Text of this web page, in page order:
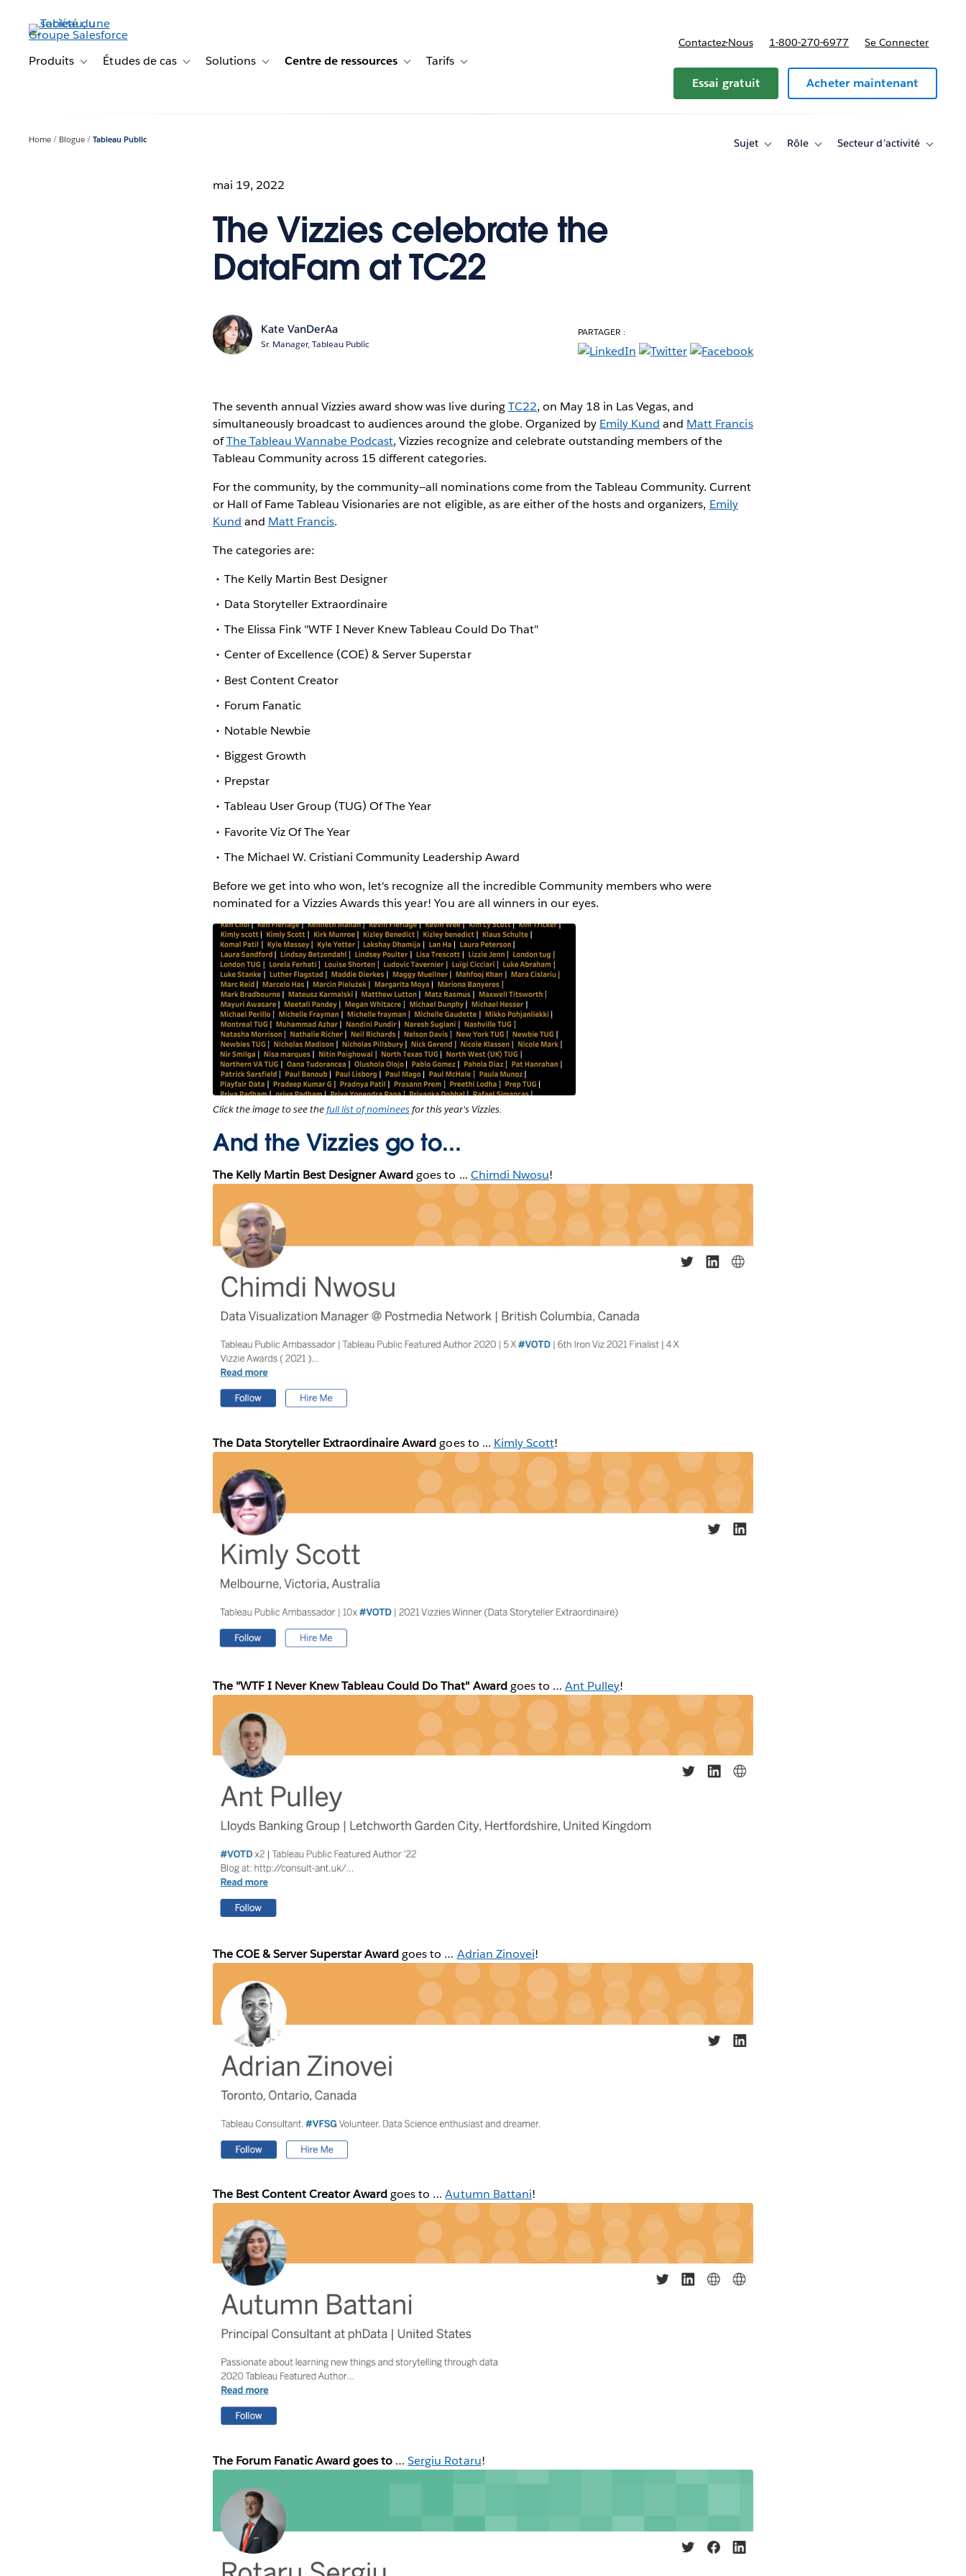
contenu
principalProduits Toggle sub-navigation for Produits
Études de cas Toggle sub-navigation for Études de cas
Solutions Toggle sub-navigation for Solutions
Centre de ressources Toggle sub-navigation for Centre de ressources
Tarifs Toggle sub-navigation for Tarifs
Contactez-Nous 1-800-270-6977 Se Connecter
Essai gratuit Acheter maintenant
Home Blogue Tableau Public Sujet
ToggleRôle
ToggleSecteur d’activité
Toggle
mai 19, 2022
The Vizzies celebrate the
DataFam at TC22
Kate VanDerAa
Sr. Manager, Tableau Public
PARTAGER :
The seventh annual Vizzies award show was live duringTC22, on May 18 in Las Vegas, and
simultaneously broadcast to audiences around the globe. Organized by Emily Kund and Matt Francis
ofThe Tableau Wannabe Podcast, Vizzies recognize and celebrate outstanding members of the
Tableau Community across 15 different categories.
For the community, by the community—all nominations come from the Tableau Community. Current
or Hall of Fame Tableau Visionaries are not eligible, as are either of the hosts and organizers, Emily
Kund and Matt Francis.
The categories are:
The Kelly Martin Best Designer
Data Storyteller Extraordinaire
The Elissa Fink "WTF I Never Knew Tableau Could Do That"
Center of Excellence (COE) & Server Superstar
Best Content Creator
Forum Fanatic
Notable Newbie
Biggest Growth
Prepstar
Tableau User Group (TUG) Of The Year
Favorite Viz Of The Year
The Michael W. Cristiani Community Leadership Award
Before we get into who won, let's recognize all the incredible Community members who were
nominated for a Vizzies Awards this year! You are all winners in our eyes.
Click the image to see thefull list of nomineesfor this year's Vizzies.
And the Vizzies go to...
The Kelly Martin Best Designer Awardgoes to ... Chimdi Nwosu!
The Data Storyteller Extraordinaire Awardgoes to ... Kimly Scott!
The "WTF I Never Knew Tableau Could Do That" Awardgoes to … Ant Pulley!
The COE & Server Superstar Awardgoes to … Adrian Zinovei!
The Best Content Creator Awardgoes to …Autumn Battani!
The Forum Fanatic Award goes to …Sergiu Rotaru!